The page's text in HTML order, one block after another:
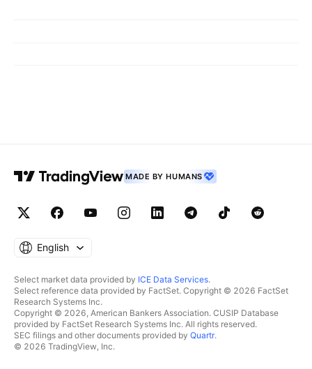
MADE BY HUMANS
English
Select market data provided by ICE Data Services.
Select reference data provided by FactSet. Copyright © 2026 FactSet
Research Systems Inc.
Copyright © 2026, American Bankers Association. CUSIP Database
provided by FactSet Research Systems Inc. All rights reserved.
SEC filings and other documents provided by Quartr.
© 2026 TradingView, Inc.